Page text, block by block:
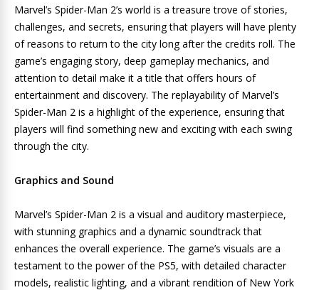
Marvel’s Spider-Man 2’s world is a treasure trove of stories,
challenges, and secrets, ensuring that players will have plenty
of reasons to return to the city long after the credits roll. The
game’s engaging story, deep gameplay mechanics, and
attention to detail make it a title that offers hours of
entertainment and discovery. The replayability of Marvel’s
Spider-Man 2 is a highlight of the experience, ensuring that
players will find something new and exciting with each swing
through the city.
Graphics and Sound
Marvel’s Spider-Man 2 is a visual and auditory masterpiece,
with stunning graphics and a dynamic soundtrack that
enhances the overall experience. The game’s visuals are a
testament to the power of the PS5, with detailed character
models, realistic lighting, and a vibrant rendition of New York